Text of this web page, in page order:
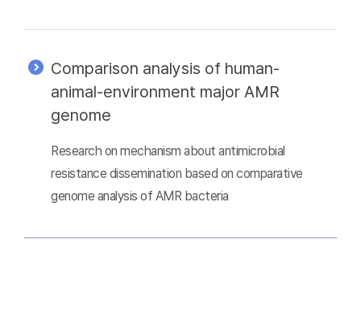
Comparison analysis of human-
animal-environment major AMR
genome
Research on mechanism about antimicrobial
resistance dissemination based on comparative
genome analysis of AMR bacteria